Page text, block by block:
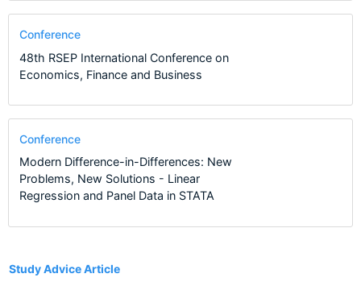
Study Advice Article
Conference
48th RSEP International Conference on
Economics, Finance and Business
Conference
Modern Difference-in-Differences: New
Problems, New Solutions - Linear
Regression and Panel Data in STATA